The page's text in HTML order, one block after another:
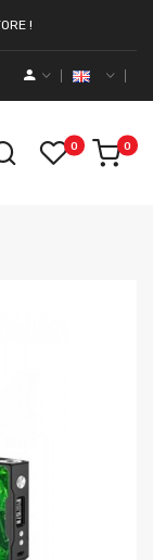
!
0 0